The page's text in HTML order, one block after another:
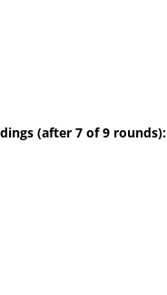
(after 7 of 9 rounds):